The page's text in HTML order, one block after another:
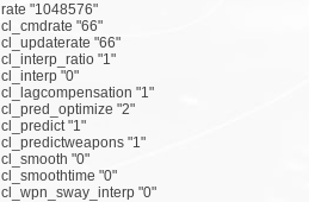
rate "1048576"
cl_cmdrate "66"
cl_updaterate "66"
cl_interp_ratio "1"
cl_interp "0"
cl_lagcompensation "1"
cl_pred_optimize "2"
cl_predict "1"
cl_predictweapons "1"
cl_smooth "0"
cl_smoothtime "0"
cl_wpn_sway_interp "0"